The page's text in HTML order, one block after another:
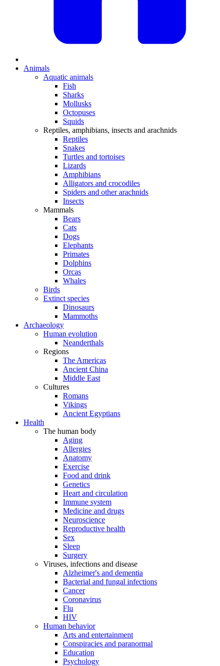
Animals
Aquatic animals
Fish
Sharks
Mollusks
Octopuses
Squids
Reptiles, amphibians, insects and arachnids
Reptiles
Snakes
Turtles and tortoises
Lizards
Amphibians
Alligators and crocodiles
Spiders and other arachnids
Insects
Mammals
Bears
Cats
Dogs
Elephants
Primates
Dolphins
Orcas
Whales
Birds
Extinct species
Dinosaurs
Mammoths
Archaeology
Human evolution
Neanderthals
Regions
The Americas
Ancient China
Middle East
Cultures
Romans
Vikings
Ancient Egyptians
Health
The human body
Aging
Allergies
Anatomy
Exercise
Food and drink
Genetics
Heart and circulation
Immune system
Medicine and drugs
Neuroscience
Reproductive health
Sex
Sleep
Surgery
Viruses, infections and disease
Alzheimer's and dementia
Bacterial and fungal infections
Cancer
Coronavirus
Flu
HIV
Human behavior
Arts and entertainment
Conspiracies and paranormal
Education
Psychology